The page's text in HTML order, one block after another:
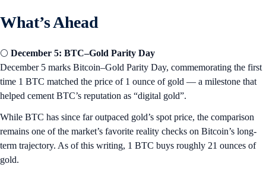
What’s Ahead
🌕 December 5: BTC–Gold Parity Day
December 5 marks Bitcoin–Gold Parity Day, commemorating the first
time 1 BTC matched the price of 1 ounce of gold — a milestone that
helped cement BTC’s reputation as “digital gold”.
While BTC has since far outpaced gold’s spot price, the comparison
remains one of the market’s favorite reality checks on Bitcoin’s long-
term trajectory. As of this writing, 1 BTC buys roughly 21 ounces of
gold.